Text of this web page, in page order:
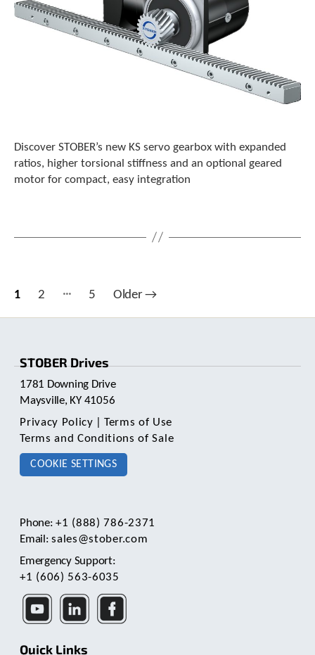
Discover STOBER’s new KS servo gearbox with expanded
ratios, higher torsional stiffness and an optional geared
motor for compact, easy integration
Posts
pagination
1 2 … 5 Older→
STOBER Drives
1781 Downing Drive
Maysville, KY 41056
Privacy Policy
Terms of Use
Terms and Conditions of Sale
COOKIE SETTINGS
Phone:+1 (888) 786-2371
Email:sales@stober.com
Emergency Support:
+1 (606) 563-6035
Quick Links